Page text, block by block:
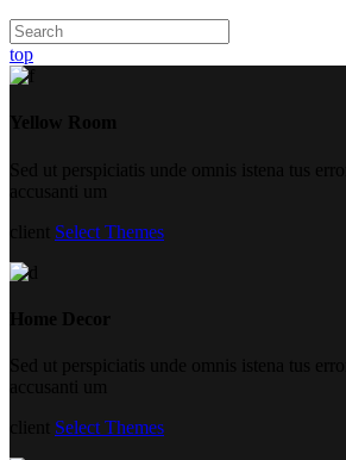
top
Select Themes
Select Themes